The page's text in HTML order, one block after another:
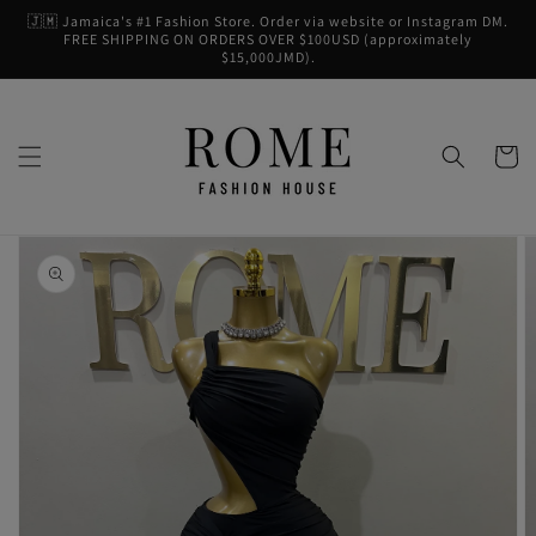
Skip to
content
🇯🇲 Jamaica's #1 Fashion Store. Order via website or Instagram DM.
FREE SHIPPING ON ORDERS OVER $100USD (approximately
$15,000JMD).
Cart
Skip to
product
information